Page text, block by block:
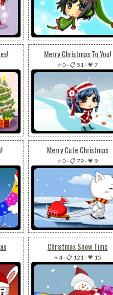
Merry Christmas To You!
⭐ 0-📋 51 -💗 7
Merry Cute Christmas
⭐ 0-📋 79-💗 9
Christmas Snow Time
⭐ 4-📋 121 -💗 15